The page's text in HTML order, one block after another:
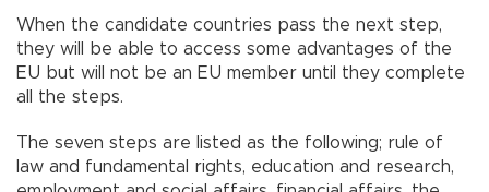
When the candidate countries pass the next step,
they will be able to access some advantages of the
EU but will not be an EU member until they complete
all the steps.
The seven steps are listed as the following; rule of
law and fundamental rights, education and research,